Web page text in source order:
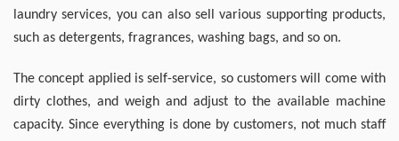
laundry services, you can also sell various supporting products,
such as detergents, fragrances, washing bags, and so on.
The concept applied is self-service, so customers will come with
dirty clothes, and weigh and adjust to the available machine
capacity. Since everything is done by customers, not much staff